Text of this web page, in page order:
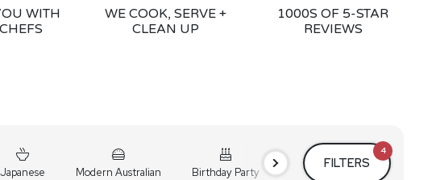
WITH
WE COOK, SERVE +
CLEAN UP
1000S OF 5-STAR
REVIEWS
Japanese Modern Australian Birthday Party Cocktail Party Holiday
FILTERS
4